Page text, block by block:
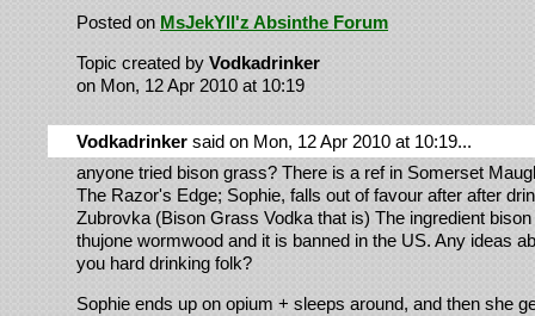
Posted on MsJekYll'z Absinthe Forum
Topic created by Vodkadrinker
on Mon, 12 Apr 2010 at 10:19
Vodkadrinker said on Mon, 12 Apr 2010 at 10:19...
anyone tried bison grass? There is a ref in Somerset
The Razor's Edge; Sophie, falls out of favour after after
Zubrovka (Bison Grass Vodka that is) The ingredient
thujone wormwood and it is banned in the US. Any ideas
you hard drinking folk?
Sophie ends up on opium + sleeps around, and then she